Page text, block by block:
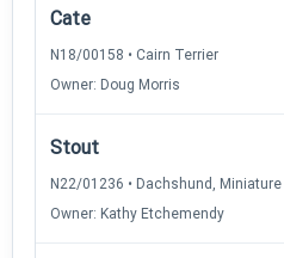
Cate
N18/00158 • Cairn Terrier
Owner: Doug Morris
Stout
N22/01236 • Dachshund, Miniature
Owner: Kathy Etchemendy